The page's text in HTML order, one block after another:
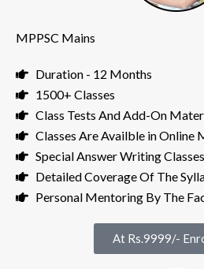
MPPSC Mains
Duration - 12 Months
1500+ Classes
Class Tests And Add-On
Classes Are Availble in Online
Special Answer Writing Classes
Detailed Coverage Of The
Personal Mentoring By The
At Rs.9999/-